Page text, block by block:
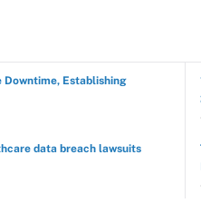
Downtime, Establishing
data breach lawsuits